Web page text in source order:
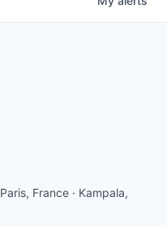
France · Kampala,